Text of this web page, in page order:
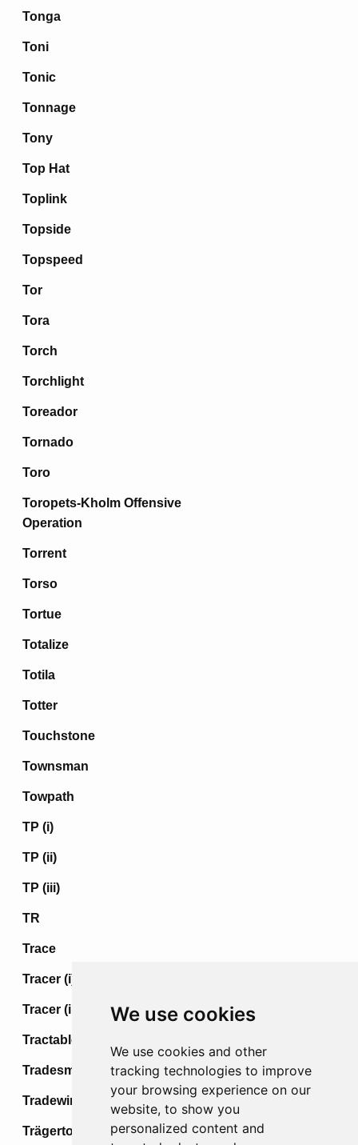
We use cookies
We use cookies and other
tracking technologies to improve
your browsing experience on our
website, to show you
personalized content and
Tonga
Toni
Tonic
Tonnage
Tony
Top Hat
Toplink
Topside
Topspeed
Tor
Tora
Torch
Torchlight
Toreador
Tornado
Toro
Toropets-Kholm Offensive
Operation
Torrent
Torso
Tortue
Totalize
Totila
Totter
Touchstone
Townsman
Towpath
TP (i)
TP (ii)
TP (iii)
TR
Trace
Tracer (i)
Tracer (ii)
Tractable
Tradesman
Tradewind
Trägertod